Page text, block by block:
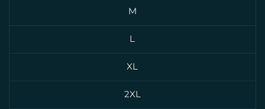
M
L
XL
2XL